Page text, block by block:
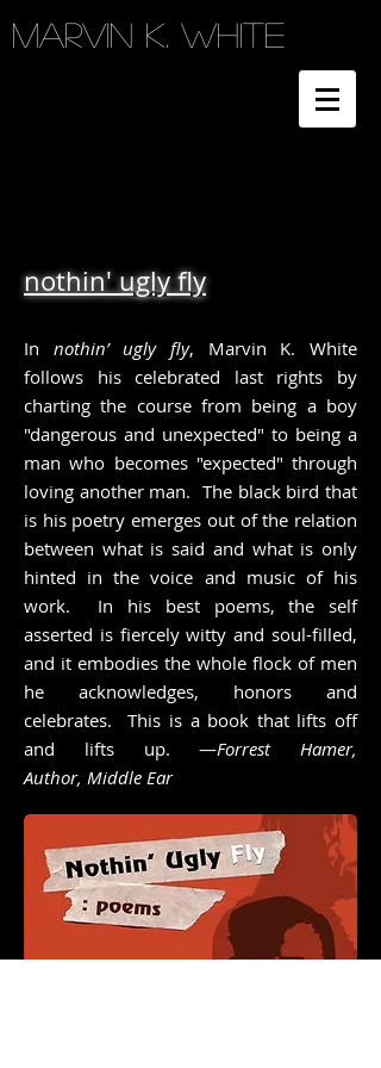
Marvin K. White
nothin' ugly fly
In nothin’ ugly fly, Marvin K. White
follows his celebrated last rights by
charting the course from being a boy
"dangerous and unexpected" to being a
man who becomes "expected" through
loving another man. The black bird that
is his poetry emerges out of the relation
between what is said and what is only
hinted in the voice and music of his
work. In his best poems, the self
asserted is fiercely witty and soul-filled,
and it embodies the whole flock of men
he acknowledges, honors and
celebrates. This is a book that lifts off
and lifts up. —Forrest Hamer,
Author, Middle Ear